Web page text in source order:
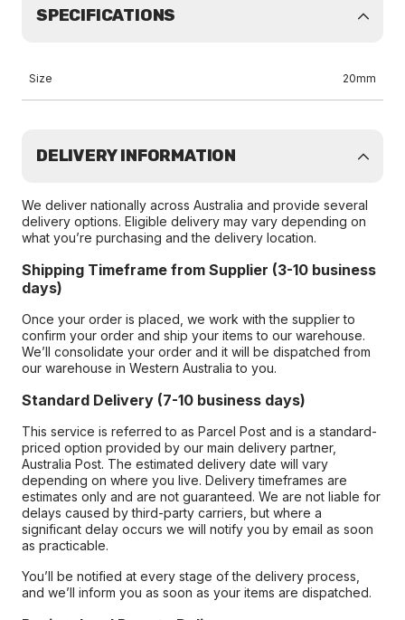
SPECIFICATIONS
Size 20mm
DELIVERY INFORMATION
We deliver nationally across Australia and provide several
delivery options. Eligible delivery may vary depending on
what you’re purchasing and the delivery location.
Shipping Timeframe from Supplier (3-10 business
days)
Once your order is placed, we work with the supplier to
confirm your order and ship your items to our warehouse.
We’ll consolidate your order and it will be dispatched from
our warehouse in Western Australia to you.
Standard Delivery (7-10 business days)
This service is referred to as Parcel Post and is a standard-
priced option provided by our main delivery partner,
Australia Post. The estimated delivery date will vary
depending on where you live. Delivery timeframes are
estimates only and are not guaranteed. We are not liable for
delays caused by third-party carriers, but where a
significant delay occurs we will notify you by email as soon
as practicable.
You’ll be notified at every stage of the delivery process,
and we’ll inform you as soon as your items are dispatched.